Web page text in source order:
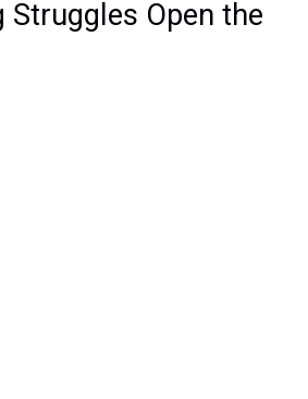
Struggles Open the